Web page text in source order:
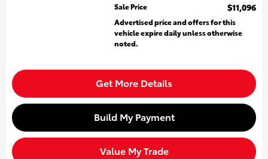
Sale Price
$11,096
Advertised price and offers for this
vehicle expire daily unless otherwise
noted.
Get More Details
Build My Payment
Value My Trade